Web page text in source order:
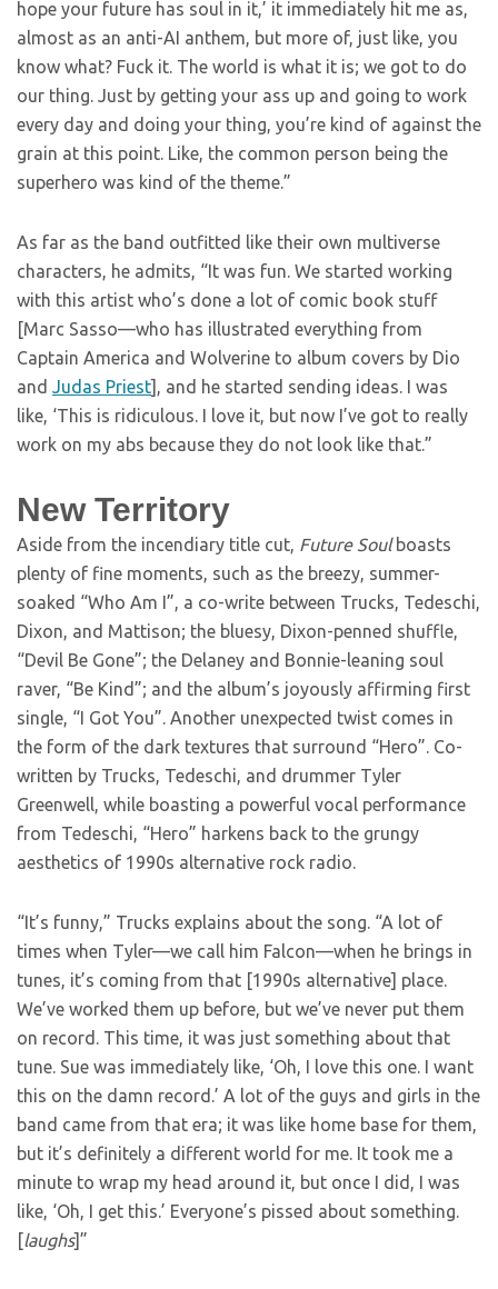
hope your future has soul in it,’ it immediately hit me as,
almost as an anti-AI anthem, but more of, just like, you
know what? Fuck it. The world is what it is; we got to do
our thing. Just by getting your ass up and going to work
every day and doing your thing, you’re kind of against the
grain at this point. Like, the common person being the
superhero was kind of the theme.”
As far as the band outfitted like their own multiverse
characters, he admits, “It was fun. We started working
with this artist who’s done a lot of comic book stuff
[Marc Sasso—who has illustrated everything from
Captain America and Wolverine to album covers by Dio
and Judas Priest], and he started sending ideas. I was
like, ‘This is ridiculous. I love it, but now I’ve got to really
work on my abs because they do not look like that.”
New Territory
Aside from the incendiary title cut, Future Soulboasts
plenty of fine moments, such as the breezy, summer-
soaked “Who Am I”, a co-write between Trucks, Tedeschi,
Dixon, and Mattison; the bluesy, Dixon-penned shuffle,
“Devil Be Gone”; the Delaney and Bonnie-leaning soul
raver, “Be Kind”; and the album’s joyously affirming first
single, “I Got You”. Another unexpected twist comes in
the form of the dark textures that surround “Hero”. Co-
written by Trucks, Tedeschi, and drummer Tyler
Greenwell, while boasting a powerful vocal performance
from Tedeschi, “Hero” harkens back to the grungy
aesthetics of 1990s alternative rock radio.
“It’s funny,” Trucks explains about the song. “A lot of
times when Tyler—we call him Falcon—when he brings in
tunes, it’s coming from that [1990s alternative] place.
We’ve worked them up before, but we’ve never put them
on record. This time, it was just something about that
tune. Sue was immediately like, ‘Oh, I love this one. I want
this on the damn record.’ A lot of the guys and girls in the
band came from that era; it was like home base for them,
but it’s definitely a different world for me. It took me a
minute to wrap my head around it, but once I did, I was
like, ‘Oh, I get this.’ Everyone’s pissed about something.
[laughs]”